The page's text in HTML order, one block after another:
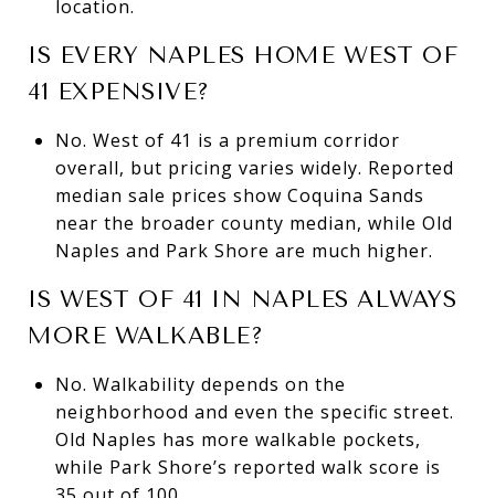
location.
IS EVERY NAPLES HOME WEST OF
41 EXPENSIVE?
No. West of 41 is a premium corridor
overall, but pricing varies widely. Reported
median sale prices show Coquina Sands
near the broader county median, while Old
Naples and Park Shore are much higher.
IS WEST OF 41 IN NAPLES ALWAYS
MORE WALKABLE?
No. Walkability depends on the
neighborhood and even the specific street.
Old Naples has more walkable pockets,
while Park Shore’s reported walk score is